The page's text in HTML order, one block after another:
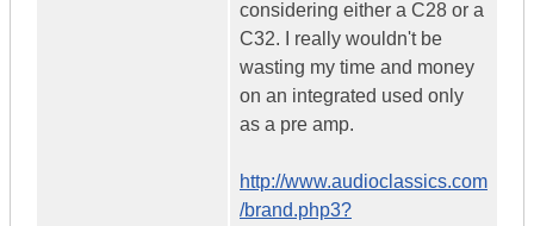
considering either a C28 or a
C32. I really wouldn't be
wasting my time and money
on an integrated used only
as a pre amp.
http://www.audioclassics.com
/brand.php3?